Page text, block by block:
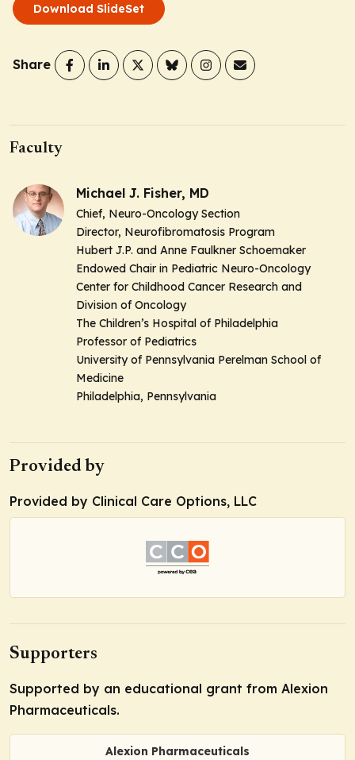
Download SlideSet
Share
Faculty
Michael J. Fisher, MD
Chief, Neuro-Oncology Section
Director, Neurofibromatosis Program
Hubert J.P. and Anne Faulkner Schoemaker
Endowed Chair in Pediatric Neuro-Oncology
Center for Childhood Cancer Research and
Division of Oncology
The Children’s Hospital of Philadelphia
Professor of Pediatrics
University of Pennsylvania Perelman School of
Medicine
Philadelphia, Pennsylvania
Provided by
Provided by Clinical Care Options, LLC
Supporters
Supported by an educational grant from Alexion
Pharmaceuticals.
Alexion Pharmaceuticals